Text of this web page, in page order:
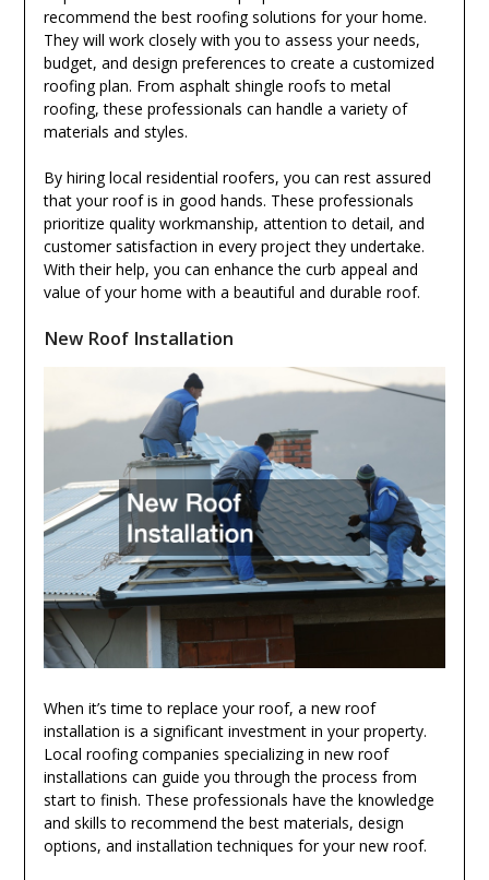
recommend the best roofing solutions for your home.
They will work closely with you to assess your needs,
budget, and design preferences to create a customized
roofing plan. From asphalt shingle roofs to metal
roofing, these professionals can handle a variety of
materials and styles.
By hiring local residential roofers, you can rest assured
that your roof is in good hands. These professionals
prioritize quality workmanship, attention to detail, and
customer satisfaction in every project they undertake.
With their help, you can enhance the curb appeal and
value of your home with a beautiful and durable roof.
New Roof Installation
When it’s time to replace your roof, a new roof
installation is a significant investment in your property.
Local roofing companies specializing in new roof
installations can guide you through the process from
start to finish. These professionals have the knowledge
and skills to recommend the best materials, design
options, and installation techniques for your new roof.